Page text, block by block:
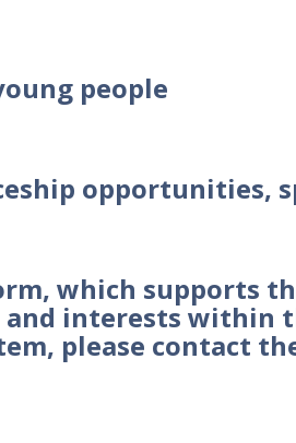
people
opportunities,
which supports
interests within
please contact